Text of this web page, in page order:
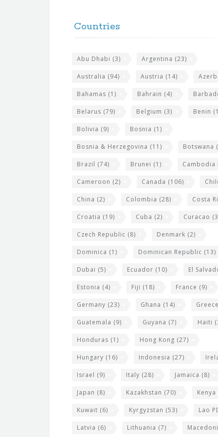
Countries
Abu Dhabi (3) Argentina (23)
Australia (94) Austria (14)
Bahamas (1) Bahrain (4)
Belarus (79) Belgium (3) Benin
Bolivia (9) Bosnia (1)
Bosnia & Herzegovina (11) Botswana
Brazil (74) Brunei (1) Cambodia
Cameroon (2) Canada (106)
China (2) Colombia (28) Costa
Croatia (19) Cuba (2) Curacao
Czech Republic (8) Denmark (2)
Dominica (1) Dominican Republic (13)
Dubai (5) Ecuador (10) El
Estonia (4) Fiji (18) France (9)
Germany (23) Ghana (14) Greece
Guatemala (9) Guyana (7) Haiti
Honduras (1) Hong Kong (27)
Hungary (16) Indonesia (27)
Israel (9) Italy (28) Jamaica (8)
Japan (8) Kazakhstan (70) Kenya
Kuwait (6) Kyrgyzstan (53) Lao
Latvia (6) Lithuania (7)